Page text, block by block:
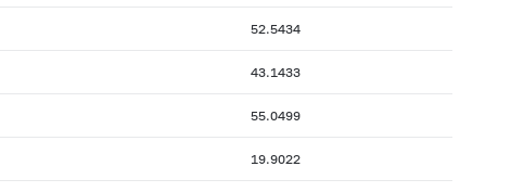
52.5434
43.1433
55.0499
19.9022